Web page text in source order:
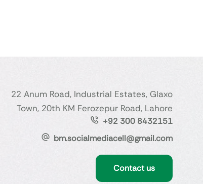
22 Anum Road, Industrial Estates, Glaxo
Town, 20th KM Ferozepur Road, Lahore
+92 300 8432151
bm.socialmediacell@gmail.com
Contact us